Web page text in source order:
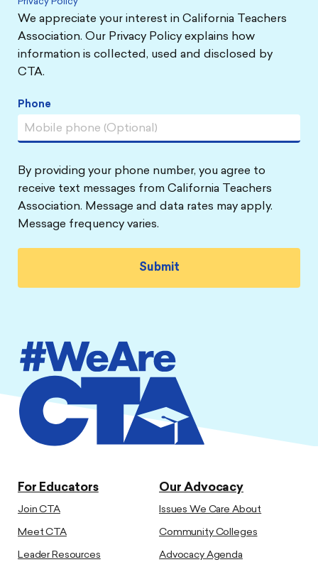
We appreciate your interest in California Teachers
Association. Our Privacy Policy explains how
information is collected, used and disclosed by
CTA.
Phone
By providing your phone number, you agree to
receive text messages from California Teachers
Association. Message and data rates may apply.
Message frequency varies.
For Educators
Join CTA
Meet CTA
Leader Resources
Our Advocacy
Issues We Care About
Community Colleges
Advocacy Agenda